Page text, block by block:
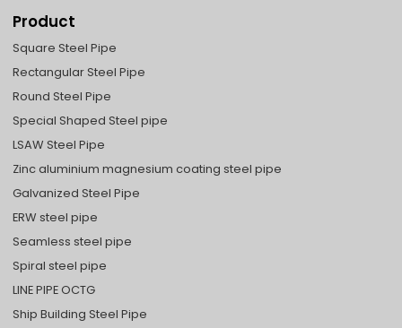
Product
Square Steel Pipe
Rectangular Steel Pipe
Round Steel Pipe
Special Shaped Steel pipe
LSAW Steel Pipe
Zinc aluminium magnesium coating steel pipe
Galvanized Steel Pipe
ERW steel pipe
Seamless steel pipe
Spiral steel pipe
LINE PIPE OCTG
Ship Building Steel Pipe